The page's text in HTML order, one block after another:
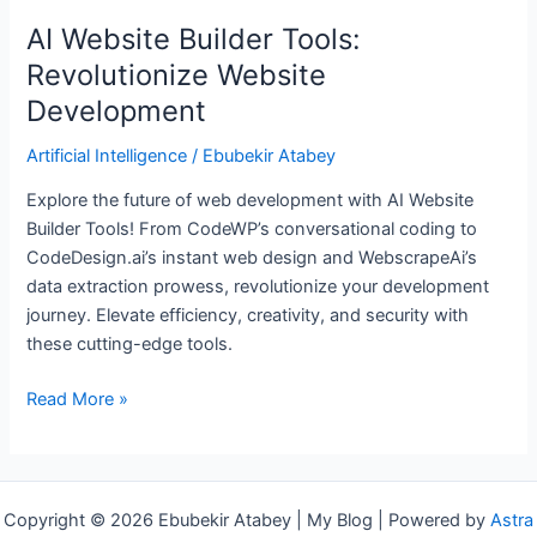
AI Website Builder Tools:
Revolutionize Website
Development
Artificial Intelligence / Ebubekir Atabey
Explore the future of web development with AI Website
Builder Tools! From CodeWP’s conversational coding to
CodeDesign.ai’s instant web design and WebscrapeAi’s
data extraction prowess, revolutionize your development
journey. Elevate efficiency, creativity, and security with
these cutting-edge tools.
Read More »
Copyright © 2026 Ebubekir Atabey | My Blog | Powered by Astra